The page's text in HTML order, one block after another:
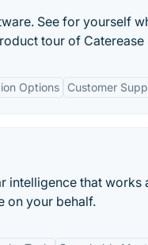
See for yourself
tour of
Options Customer
intelligence that works
on your behalf.